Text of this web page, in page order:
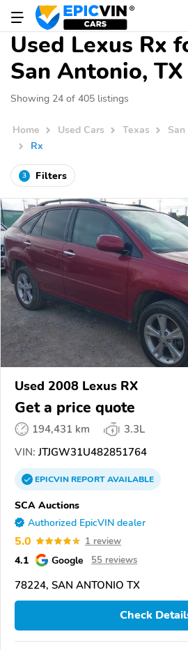
Used Lexus Rx
San Antonio, TX
Showing 24 of 405 listings
Home Used Cars Texas
Rx
3 Filters
Used 2008 Lexus RX
Get a price quote
194,431 km
3.3L
VIN: JTJGW31U482851764
EPICVINREPORTAVAILABLE
SCA Auctions
Authorized EpicVIN dealer
5.0 1 review
4.1 Google 55 reviews
78224, SAN ANTONIO TX
Check